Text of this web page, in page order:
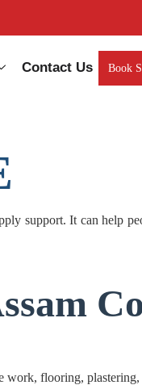
Contact Us Book
support. It can help
flooring, plastering,